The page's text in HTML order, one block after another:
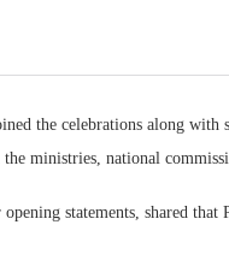
the celebrations along with
ministries, national
statements, shared